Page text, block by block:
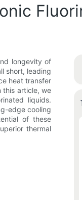
longevity of
short, leading
heat transfer
this article, we
liquids.
edge cooling
of these
thermal